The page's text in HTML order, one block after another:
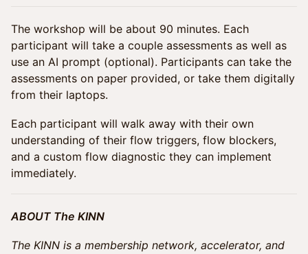
The workshop will be about 90 minutes. Each
participant will take a couple assessments as well as
use an AI prompt (optional). Participants can take the
assessments on paper provided, or take them digitally
from their laptops.
Each participant will walk away with their own
understanding of their flow triggers, flow blockers,
and a custom flow diagnostic they can implement
immediately.
ABOUT The KINN
The KINN is a membership network, accelerator, and